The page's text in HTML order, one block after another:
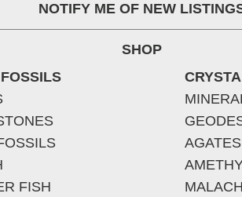
NOTIFY ME OF NEW
SHOP
FISH
AGATES